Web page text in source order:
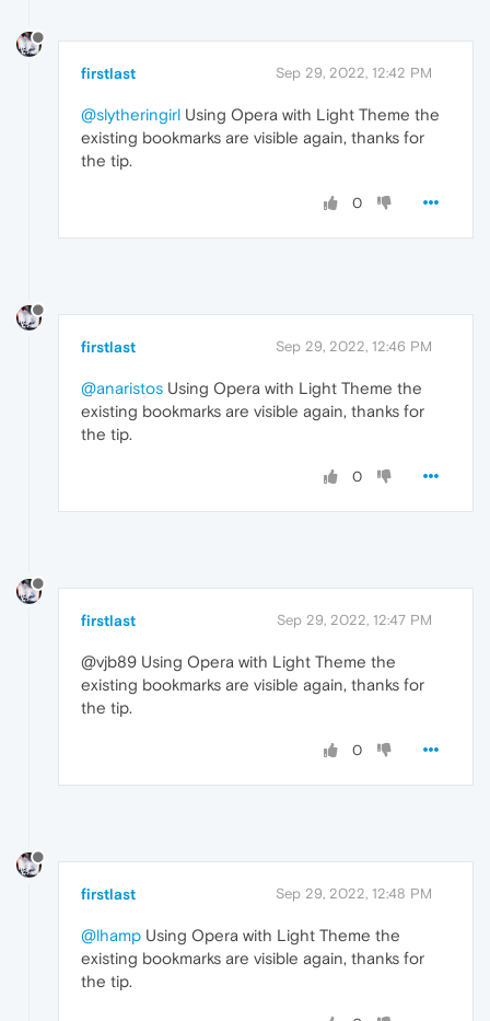
firstlast Sep 29, 2022, 12:42 PM
@slytheringirl Using Opera with Light Theme the
existing bookmarks are visible again, thanks for
the tip.
0
firstlast Sep 29, 2022, 12:46 PM
@anaristos Using Opera with Light Theme the
existing bookmarks are visible again, thanks for
the tip.
0
firstlast Sep 29, 2022, 12:47 PM
@vjb89 Using Opera with Light Theme the
existing bookmarks are visible again, thanks for
the tip.
0
firstlast Sep 29, 2022, 12:48 PM
@lhamp Using Opera with Light Theme the
existing bookmarks are visible again, thanks for
the tip.